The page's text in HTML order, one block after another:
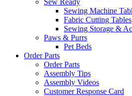
Sewing Machine
Fabric Cutting Tables
Sewing Storage &
Paws & Purrs
Pet Beds
Order Parts
Order Parts
Assembly Tips
Assembly Videos
Customer Response Card